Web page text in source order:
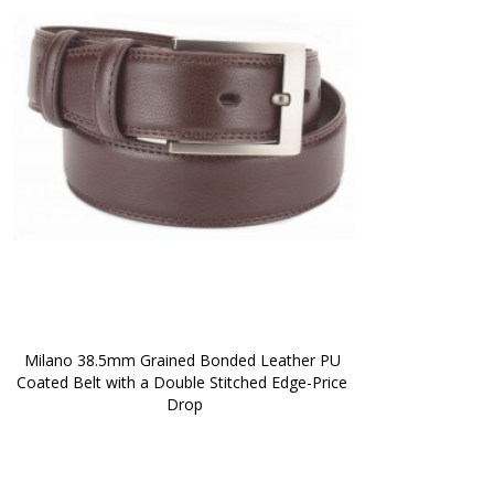
Milano 38.5mm Grained Bonded Leather PU
Coated Belt with a Double Stitched Edge-Price
Drop